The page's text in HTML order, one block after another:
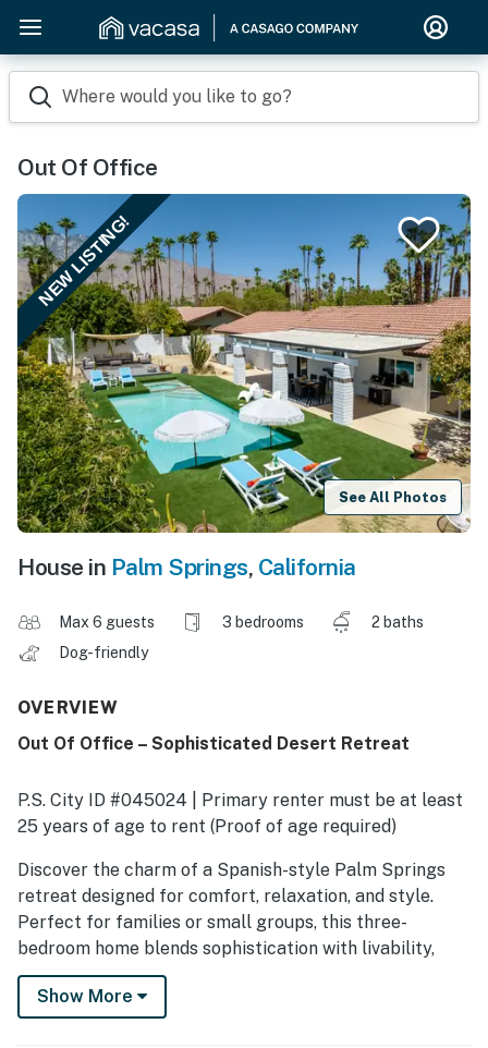
Where would you like to go?
Out Of Office
NEW LISTING!
See All Photos
House in Palm Springs, California
Max 6 guests 3 bedrooms
2 baths
Dog-friendly
OVERVIEW
Out Of Office – Sophisticated Desert Retreat
P.S. City ID #045024 | Primary renter must be at least
25 years of age to rent (Proof of age required)
Discover the charm of a Spanish-style Palm Springs
retreat designed for comfort, relaxation, and style.
Perfect for families or small groups, this three-
bedroom home blends sophistication with livability,
featuring curated art, refined décor, and a private
backyard oasis. With both privacy and convenience,
Show More